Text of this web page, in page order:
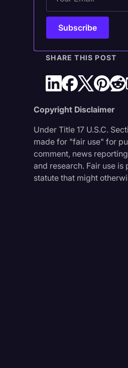
SHARE THIS POST
Copyright Disclaimer
Under Title 17 U.S.C.
made for "fair use" for
comment, news
and research. Fair use
statute that might